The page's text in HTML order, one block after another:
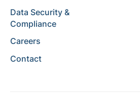
Data Security &
Compliance
Careers
Contact